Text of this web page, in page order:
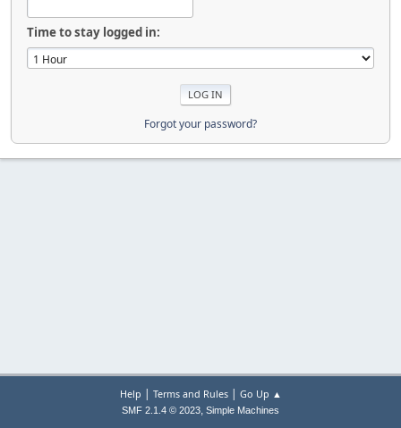
Time to stay logged in:
Forgot your password?
Help | Terms and Rules| Go Up ▲
SMF 2.1.4 © 2023, Simple Machines